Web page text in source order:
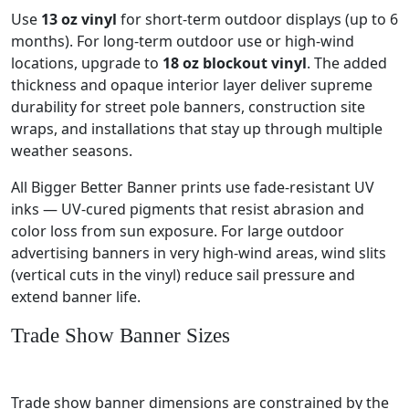
Use 13 oz vinyl for short-term outdoor displays (up to 6
months). For long-term outdoor use or high-wind
locations, upgrade to 18 oz blockout vinyl. The added
thickness and opaque interior layer deliver supreme
durability for street pole banners, construction site
wraps, and installations that stay up through multiple
weather seasons.
All Bigger Better Banner prints use fade-resistant UV
inks — UV-cured pigments that resist abrasion and
color loss from sun exposure. For large outdoor
advertising banners in very high-wind areas, wind slits
(vertical cuts in the vinyl) reduce sail pressure and
extend banner life.
Trade Show Banner Sizes
Trade show banner dimensions are constrained by the